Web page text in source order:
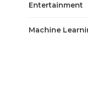
Entertainment
Machine